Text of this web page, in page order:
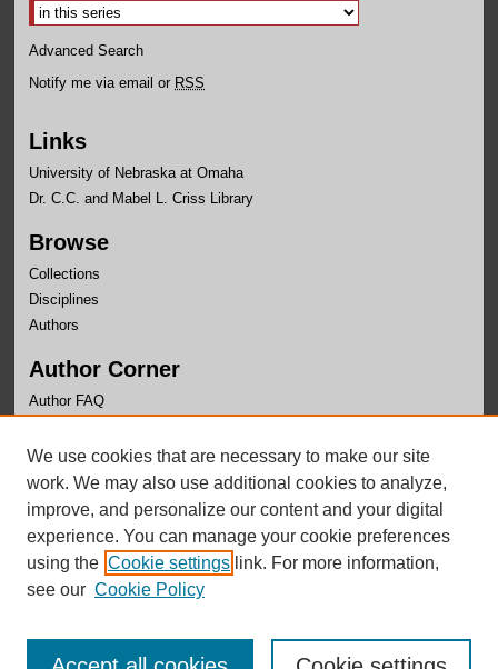
Advanced Search
Notify me via email or RSS
Links
University of Nebraska at Omaha
Dr. C.C. and Mabel L. Criss Library
Browse
Collections
Disciplines
Authors
Author Corner
Author FAQ
Links
OLLAS Website
We use cookies that are necessary to make our site
work. We may also use additional cookies to analyze,
improve, and personalize our content and your digital
experience. You can manage your cookie preferences
using the Cookie settings link. For more information,
see our Cookie Policy